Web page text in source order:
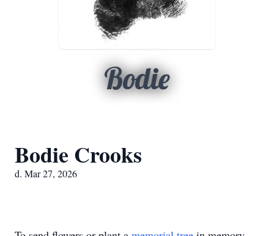
Bodie
Bodie Crooks
d. Mar 27, 2026